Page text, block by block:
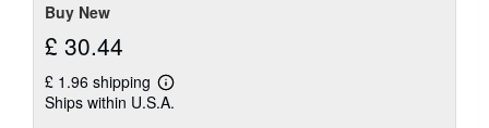
Buy New
£ 30.44
£ 1.96 shipping
Learn
more
Ships within U.S.A.